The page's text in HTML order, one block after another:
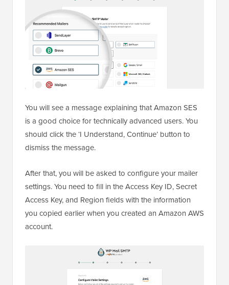
You will see a message explaining that Amazon SES
is a good choice for technically advanced users. You
should click the ‘I Understand, Continue’ button to
dismiss the message.
After that, you will be asked to configure your mailer
settings. You need to fill in the Access Key ID, Secret
Access Key, and Region fields with the information
you copied earlier when you created an Amazon AWS
account.